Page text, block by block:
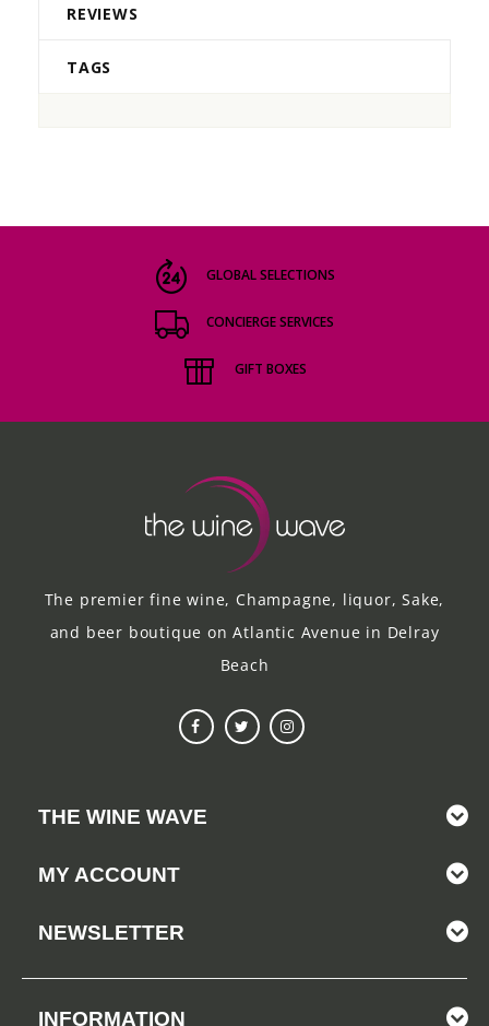
REVIEWS
TAGS
GLOBAL SELECTIONS
CONCIERGE SERVICES
GIFT BOXES
The premier fine wine, Champagne, liquor, Sake,
and beer boutique on Atlantic Avenue in Delray
Beach
THE WINE WAVE
MY ACCOUNT
NEWSLETTER
INFORMATION